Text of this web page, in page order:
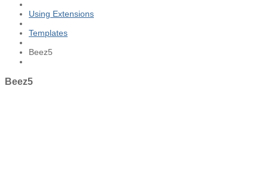
Using Extensions
Templates
Beez5
Beez5